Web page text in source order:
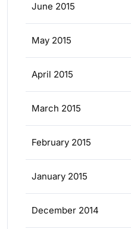
June 2015
May 2015
April 2015
March 2015
February 2015
January 2015
December 2014